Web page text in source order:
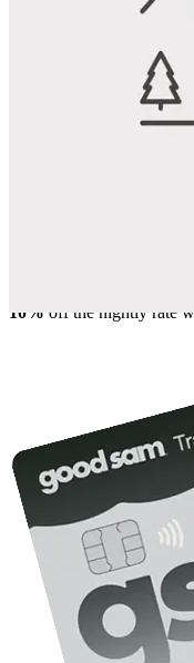
Favorite
10% off the nightly rate